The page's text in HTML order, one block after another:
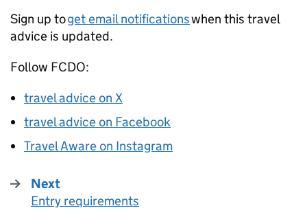
Sign up toget email notificationswhen this travel
advice is updated.
Follow FCDO:
travel advice on X
travel advice on Facebook
Travel Aware on Instagram
Next
:
Entry requirements